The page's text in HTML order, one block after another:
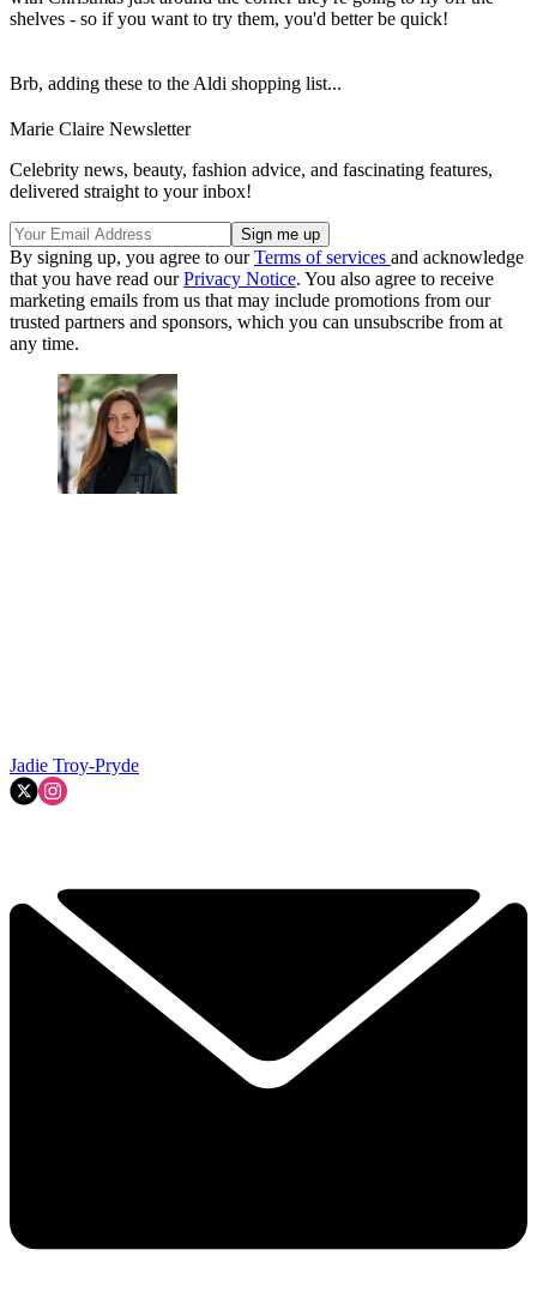
shelves - so if you want to try them, you'd better be quick!
Brb, adding these to the Aldi shopping list...
Marie Claire Newsletter
Celebrity news, beauty, fashion advice, and fascinating features,
delivered straight to your inbox!
By signing up, you agree to ourTerms of services and acknowledge
that you have read ourPrivacy Notice. You also agree to receive
marketing emails from us that may include promotions from our
trusted partners and sponsors, which you can unsubscribe from at
any time.
Jadie Troy-Pryde